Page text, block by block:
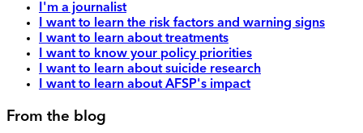
I'm a journalist
I want to learn the risk factors and warning signs
I want to learn about treatments
I want to know your policy priorities
I want to learn about suicide research
I want to learn about AFSP's impact
From the blog